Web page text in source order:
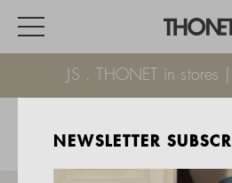
JS . THONET in stores |
NEWSLETTER